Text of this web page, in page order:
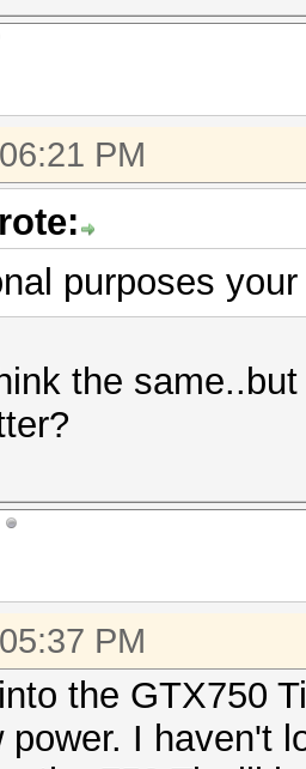
PM
purposes
the
PM
the GTX750
power. I haven't